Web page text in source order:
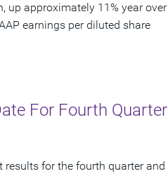
up approximately 11% year over
earnings per diluted share
For Fourth Quarter
results for the fourth quarter and